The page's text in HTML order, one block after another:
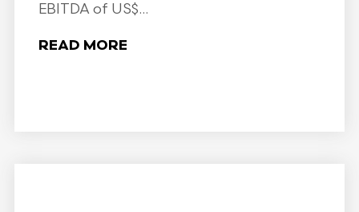
EBITDA of US$...
READ MORE